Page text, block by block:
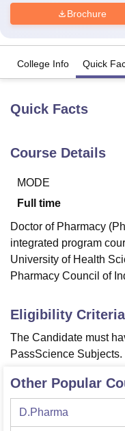
UniversityCalcutta
Agricultural University, Anand
of Fundamental
College Of Nursing,
Christian College
Centre, Kolkata
Guru
Sciences
ReviewsAmrita
Brochure
College Info Quick
Quick Facts
Course Details
MODE
Full time
Doctor of Pharmacy
integrated program
University of Health
Pharmacy Council of
Eligibility Criteria
The Candidate must
PassScience Subjects.
Other Popular
D.Pharma